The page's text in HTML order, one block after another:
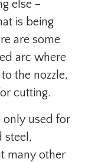
else –
is being
are some
arc where
the nozzle,
cutting.
only used for
steel,
many other